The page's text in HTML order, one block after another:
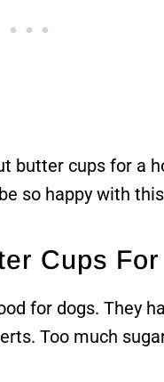
butter cups for a
so happy with
Cups
for dogs. They
Too much